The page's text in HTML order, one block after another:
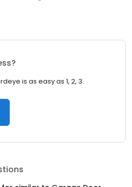
is as easy as 1, 2, 3.